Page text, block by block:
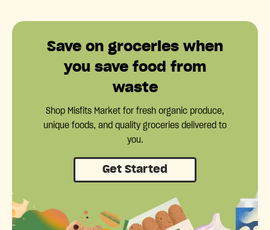
Save on groceries when
you save food from
waste
Shop Misfits Market for fresh organic produce,
unique foods, and quality groceries delivered to
you.
Get Started